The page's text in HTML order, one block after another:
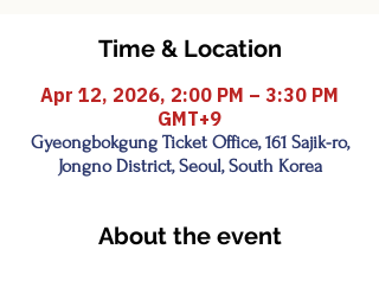
Time & Location
Apr 12, 2026, 2:00 PM – 3:30 PM
GMT+9
Gyeongbokgung Ticket Office, 161 Sajik-ro,
Jongno District, Seoul, South Korea
About the event